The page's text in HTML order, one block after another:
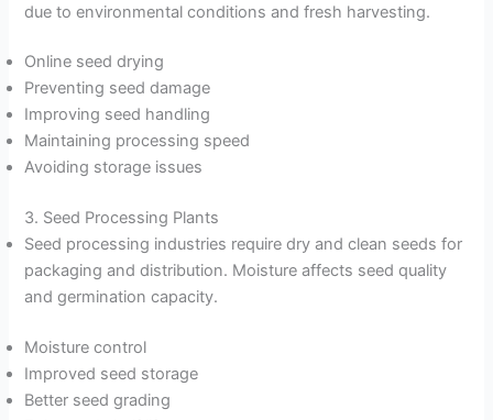
due to environmental conditions and fresh harvesting.
Online seed drying
Preventing seed damage
Improving seed handling
Maintaining processing speed
Avoiding storage issues
3. Seed Processing Plants
Seed processing industries require dry and clean seeds for
packaging and distribution. Moisture affects seed quality
and germination capacity.
Moisture control
Improved seed storage
Better seed grading